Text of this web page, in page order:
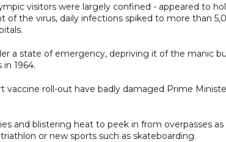
visitors were largely confined - appeared to
of the virus, daily infections spiked to more than
a state of emergency, depriving it of the manic
1964.
vaccine roll-out have badly damaged Prime
and blistering heat to peek in from overpasses as
or new sports such as skateboarding.